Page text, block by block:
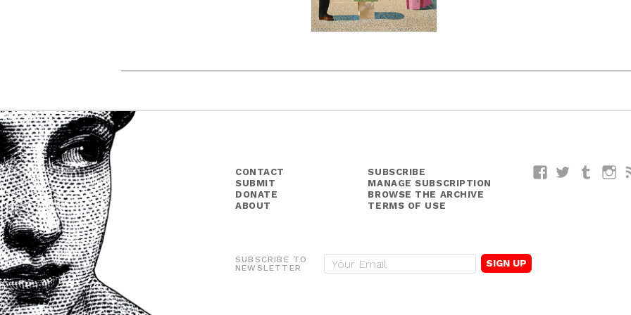
CONTACT
SUBMIT
DONATE
ABOUT
SUBSCRIBE
MANAGE SUBSCRIPTION
BROWSE THE ARCHIVE
TERMS OF USE
FacebookTwitterTumblr
SUBSCRIBE TO
NEWSLETTER
E
m